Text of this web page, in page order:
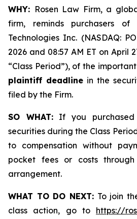
WHY: Rosen Law Firm, a
firm, reminds purchasers of
Technologies Inc. (NASDAQ:
2026 and 08:57 AM ET on April
“Class Period”), of the
plaintiff deadline in the
filed by the Firm.
SO WHAT:If you purchased
securities during the Class
to compensation without
pocket fees or costs
arrangement.
WHAT TO DO NEXT:To join
class action, go to https://